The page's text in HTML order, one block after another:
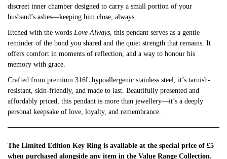
discreet inner chamber designed to carry a small portion of your
husband’s ashes—keeping him close, always.
Etched with the words Love Always, this pendant serves as a gentle
reminder of the bond you shared and the quiet strength that remains. It
offers comfort in moments of reflection, and a way to honour his
memory with grace.
Crafted from premium 316L hypoallergenic stainless steel, it’s tarnish-
resistant, skin-friendly, and made to last. Beautifully presented and
affordably priced, this pendant is more than jewellery—it’s a deeply
personal keepsake of love, loyalty, and remembrance.
The Limited Edition Key Ring is available at the special price of £5
when purchased alongside any item in the Value Range Collection.